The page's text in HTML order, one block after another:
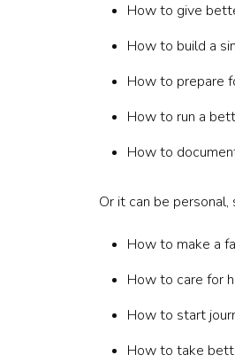
Step 7: Facilitate
Step 9: Keep
Step 10: Turn
Step 12: Recognize
Step 14: Try a
Sample 60-minute
5-10 minutes:
30-45 minutes:
45-55 minutes:
Sample 30-minute
How to give
How to build a
How to prepare
How to run a
How to
Or it can be personal,
How to make a
How to care for
How to start
How to take